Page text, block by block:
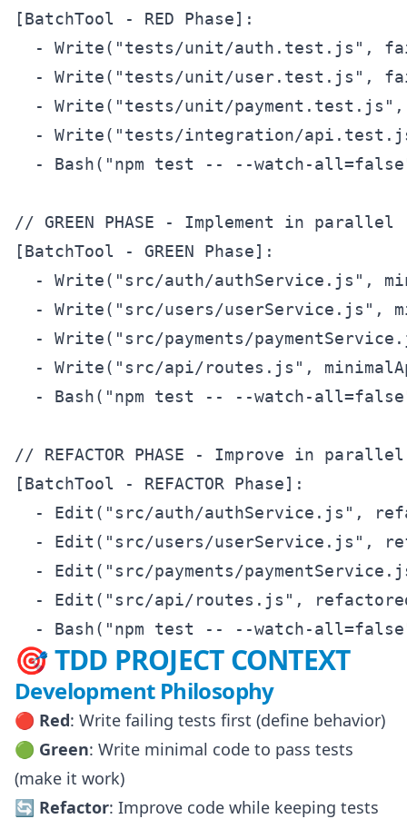
[BatchTool - RED Phase]:
- Write("tests/unit/auth.test.js",
- Write("tests/unit/user.test.js",
- Write("tests/unit/
- Write("tests/integration/
- Bash("npm test -- --watch-
// GREEN PHASE - Implement in parallel
[BatchTool - GREEN Phase]:
- Write("src/auth/authService.js",
- Write("src/users/userService.js",
- Write("src/payments/
- Write("src/api/routes.js",
- Bash("npm test -- --watch-
// REFACTOR PHASE - Improve in parallel
[BatchTool - REFACTOR Phase]:
- Edit("src/auth/authService.js",
- Edit("src/users/userService.js",
- Edit("src/payments/
- Edit("src/api/routes.js",
🎯 TDD PROJECT CONTEXT
Development Philosophy
🔴 Red: Write failing tests first (define behavior)
🟢 Green: Write minimal code to pass tests
(make it work)
🔄 Refactor: Improve code while keeping tests